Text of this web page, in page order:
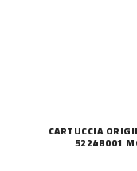
CARTUCCIA
5224B001